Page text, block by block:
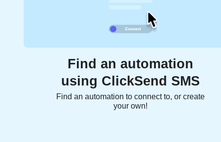
Find an automation
using ClickSend SMS
Find an automation to connect to, or create
your own!